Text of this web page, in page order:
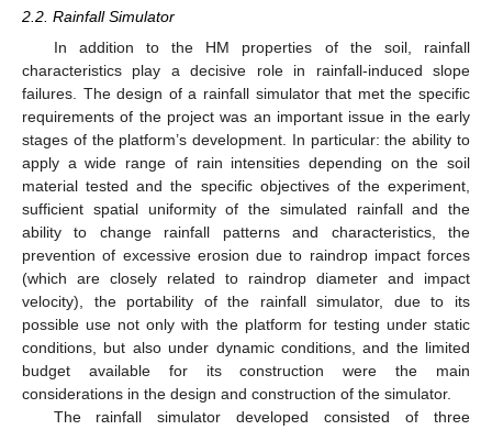
2.2. Rainfall Simulator
In addition to the HM properties of the soil, rainfall
characteristics play a decisive role in rainfall-induced slope
failures. The design of a rainfall simulator that met the specific
requirements of the project was an important issue in the early
stages of the platform’s development. In particular: the ability to
apply a wide range of rain intensities depending on the soil
material tested and the specific objectives of the experiment,
sufficient spatial uniformity of the simulated rainfall and the
ability to change rainfall patterns and characteristics, the
prevention of excessive erosion due to raindrop impact forces
(which are closely related to raindrop diameter and impact
velocity), the portability of the rainfall simulator, due to its
possible use not only with the platform for testing under static
conditions, but also under dynamic conditions, and the limited
budget available for its construction were the main
considerations in the design and construction of the simulator.
The rainfall simulator developed consisted of three